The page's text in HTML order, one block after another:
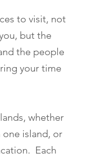
to visit, not
but the
the people
your time
whether
island, or
Each